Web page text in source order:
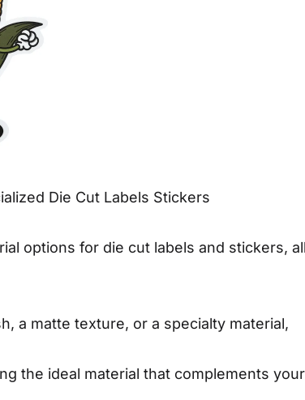
Die Cut Labels Stickers
options for die cut labels and stickers,
a matte texture, or a specialty material,
the ideal material that complements